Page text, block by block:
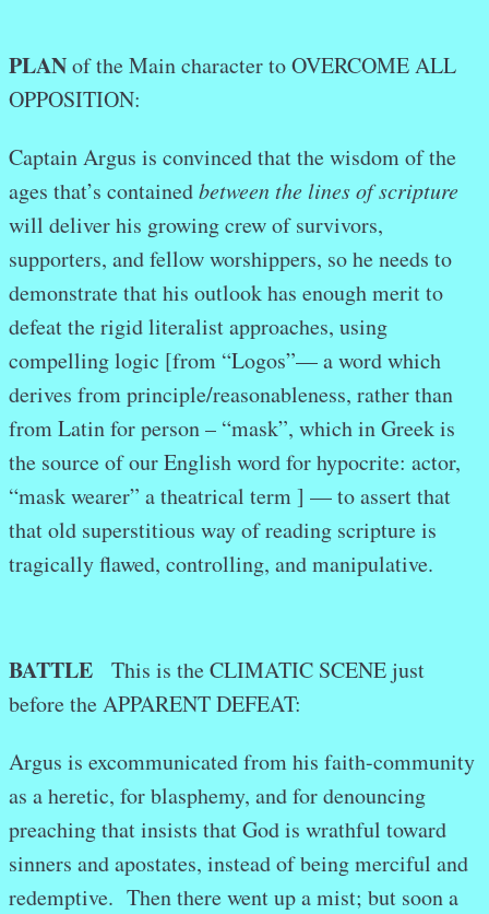
PLANof the Main character to OVERCOME ALL
OPPOSITION:
Captain Argus is convinced that the wisdom of the
ages that’s containedbetween the lines of scripture
will deliver his growing crew of survivors,
supporters, and fellow worshippers, so he needs to
demonstrate that his outlook has enough merit to
defeat the rigid literalist approaches, using
compelling logic [from “Logos”— a word which
derives from principle/reasonableness, rather than
from Latin for person – “mask”, which in Greek is
the source of our English word for hypocrite: actor,
“mask wearer” a theatrical term ] — to assert that
that old superstitious way of reading scripture is
tragically flawed, controlling, and manipulative.
BATTLE
This is the CLIMATIC SCENE just
before the APPARENT DEFEAT:
Argus is excommunicated from his faith-community
as a heretic, for blasphemy, and for denouncing
preaching that insists that God is wrathful toward
sinners and apostates, instead of being merciful and
redemptive. Then there went up a mist; but soon a